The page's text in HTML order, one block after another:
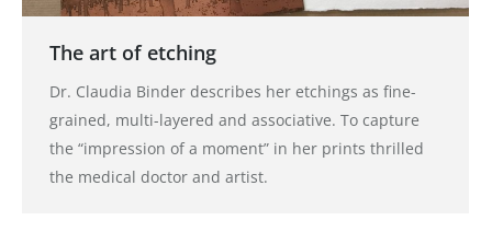
The art of etching
Dr. Claudia Binder describes her etchings as fine-
grained, multi-layered and associative. To capture
the “impression of a moment” in her prints thrilled
the medical doctor and artist.